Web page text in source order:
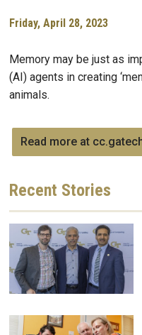
Friday, April 28, 2023
Memory may be just as
(AI) agents in creating
animals.
Read more at
Recent Stories